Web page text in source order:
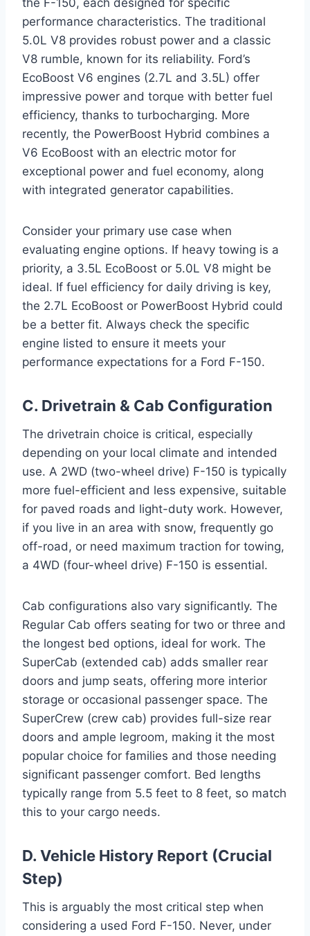
performance characteristics. The traditional
5.0L V8 provides robust power and a classic
V8 rumble, known for its reliability. Ford’s
EcoBoost V6 engines (2.7L and 3.5L) offer
impressive power and torque with better fuel
efficiency, thanks to turbocharging. More
recently, the PowerBoost Hybrid combines a
V6 EcoBoost with an electric motor for
exceptional power and fuel economy, along
with integrated generator capabilities.
Consider your primary use case when
evaluating engine options. If heavy towing is a
priority, a 3.5L EcoBoost or 5.0L V8 might be
ideal. If fuel efficiency for daily driving is key,
the 2.7L EcoBoost or PowerBoost Hybrid could
be a better fit. Always check the specific
engine listed to ensure it meets your
performance expectations for a Ford F-150.
C. Drivetrain & Cab Configuration
The drivetrain choice is critical, especially
depending on your local climate and intended
use. A 2WD (two-wheel drive) F-150 is typically
more fuel-efficient and less expensive, suitable
for paved roads and light-duty work. However,
if you live in an area with snow, frequently go
off-road, or need maximum traction for towing,
a 4WD (four-wheel drive) F-150 is essential.
Cab configurations also vary significantly. The
Regular Cab offers seating for two or three and
the longest bed options, ideal for work. The
SuperCab (extended cab) adds smaller rear
doors and jump seats, offering more interior
storage or occasional passenger space. The
SuperCrew (crew cab) provides full-size rear
doors and ample legroom, making it the most
popular choice for families and those needing
significant passenger comfort. Bed lengths
typically range from 5.5 feet to 8 feet, so match
this to your cargo needs.
D. Vehicle History Report (Crucial
Step)
This is arguably the most critical step when
considering a used Ford F-150. Never, under